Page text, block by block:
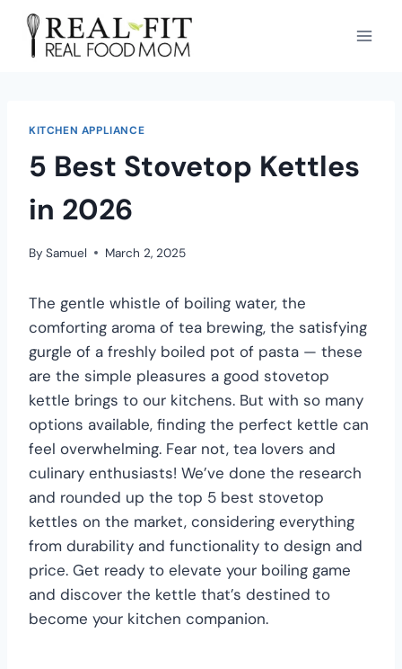
KITCHEN APPLIANCE
5 Best Stovetop Kettles
in 2026
By Samuel March 2, 2025
The gentle whistle of boiling water, the
comforting aroma of tea brewing, the satisfying
gurgle of a freshly boiled pot of pasta — these
are the simple pleasures a good stovetop
kettle brings to our kitchens. But with so many
options available, finding the perfect kettle can
feel overwhelming. Fear not, tea lovers and
culinary enthusiasts! We’ve done the research
and rounded up the top 5 best stovetop
kettles on the market, considering everything
from durability and functionality to design and
price. Get ready to elevate your boiling game
and discover the kettle that’s destined to
become your kitchen companion.